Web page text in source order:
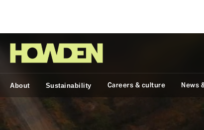
Group
About Sustainability Careers & culture News